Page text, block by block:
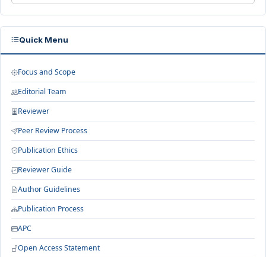
Quick Menu
Focus and Scope
Editorial Team
Reviewer
Peer Review Process
Publication Ethics
Reviewer Guide
Author Guidelines
Publication Process
APC
Open Access Statement